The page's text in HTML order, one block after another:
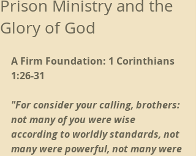
Prison Ministry and the
Glory of God
A Firm Foundation: 1 Corinthians
1:26-31
"For consider your calling, brothers:
not many of you were wise
according to worldly standards, not
many were powerful, not many were